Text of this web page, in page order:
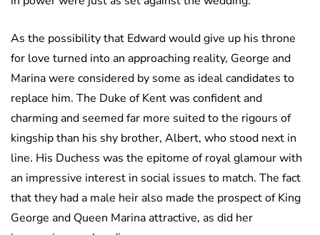
As the possibility that Edward would give up his throne
for love turned into an approaching reality, George and
Marina were considered by some as ideal candidates to
replace him. The Duke of Kent was confident and
charming and seemed far more suited to the rigours of
kingship than his shy brother, Albert, who stood next in
line. His Duchess was the epitome of royal glamour with
an impressive interest in social issues to match. The fact
that they had a male heir also made the prospect of King
George and Queen Marina attractive, as did her